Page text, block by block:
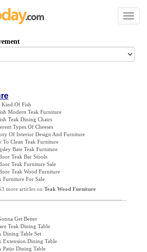
Toggle
Kind Of Fish
Modern Teak Furniture
Teak Dining Chairs
Types Of Cheeses
Of Interior Design And Furniture
To Clean Teak Furniture
Bate Teak Furniture
Teak Bar Stools
Teak Furniture Sale
Teak Wood Furniture
Furniture For Sale
more articles on Teak Wood Furniture
Get Better
Teak Dining Table
Dining Table Set
Extension Dining Table
Patio Dining Table